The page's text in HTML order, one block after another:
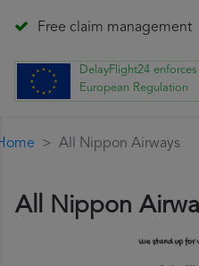
Free claim management
DelayFlight24
European Regulation
All Nippon Airways
All Nippon